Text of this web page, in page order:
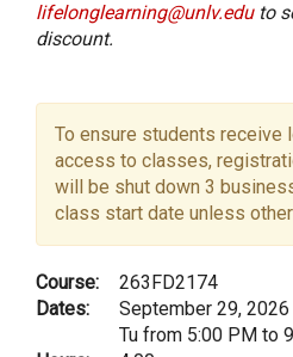
lifelonglearning@unlv.eduto
discount.
To ensure students receive
access to classes,
will be shut down 3
class start date unless
Course:
263FD2174
Dates:
September 29, 2026
Tu from 5:00 PM to